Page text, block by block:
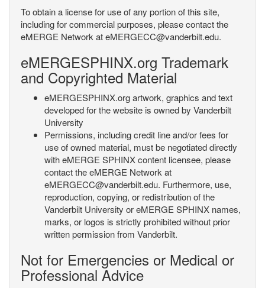
To obtain a license for use of any portion of this site,
including for commercial purposes, please contact the
eMERGE Network at eMERGECC@vanderbilt.edu.
eMERGESPHINX.org Trademark
and Copyrighted Material
eMERGESPHINX.org artwork, graphics and text
developed for the website is owned by Vanderbilt
University
Permissions, including credit line and/or fees for
use of owned material, must be negotiated directly
with eMERGE SPHINX content licensee, please
contact the eMERGE Network at
eMERGECC@vanderbilt.edu. Furthermore, use,
reproduction, copying, or redistribution of the
Vanderbilt University or eMERGE SPHINX names,
marks, or logos is strictly prohibited without prior
written permission from Vanderbilt.
Not for Emergencies or Medical or
Professional Advice